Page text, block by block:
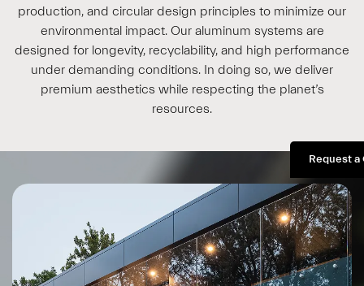
production, and circular design principles to minimize our
environmental impact. Our aluminum systems are
designed for longevity, recyclability, and high performance
under demanding conditions. In doing so, we deliver
premium aesthetics while respecting the planet’s
resources.
Request a